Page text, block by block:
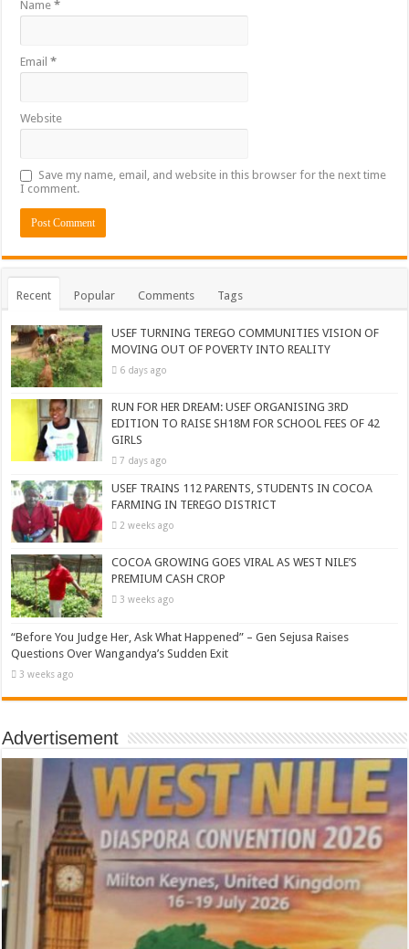
Name*
Email*
Website
Save my name, email, and website in this browser for the next time
I comment.
Recent Popular Comments Tags
USEF TURNING TEREGO COMMUNITIES VISION OF
MOVING OUT OF POVERTY INTO REALITY
6 days ago
RUN FOR HER DREAM: USEF ORGANISING 3RD
EDITION TO RAISE SH18M FOR SCHOOL FEES OF 42
GIRLS
7 days ago
USEF TRAINS 112 PARENTS, STUDENTS IN COCOA
FARMING IN TEREGO DISTRICT
2 weeks ago
COCOA GROWING GOES VIRAL AS WEST NILE’S
PREMIUM CASH CROP
3 weeks ago
“Before You Judge Her, Ask What Happened” – Gen Sejusa Raises
Questions Over Wangandya’s Sudden Exit
3 weeks ago
Advertisement